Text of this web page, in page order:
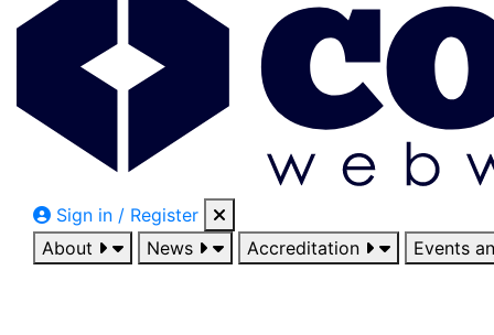
Sign in / Register
About
News Accreditation Events